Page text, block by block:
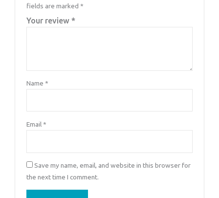
fields are marked *
Your review *
Name *
Email *
Save my name, email, and website in this browser for
the next time I comment.